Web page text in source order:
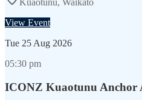
Kūaotunu, Waikato
View Event
Tue 25 Aug 2026
05:30 pm
ICONZ Kuaotunu Anchor